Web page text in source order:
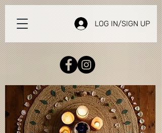
LOG IN/SIGN UP